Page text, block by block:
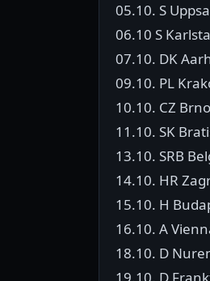
05.10. S
06.10 S
07.10. DK
09.10. PL
10.10. CZ
11.10. SK
13.10. SRB
14.10. HR
15.10. H
16.10. A
18.10. D